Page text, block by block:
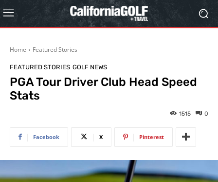
Home Featured Stories
FEATURED STORIES GOLF NEWS
PGA Tour Driver Club Head Speed
Stats
0
1515
Facebook X Pinterest